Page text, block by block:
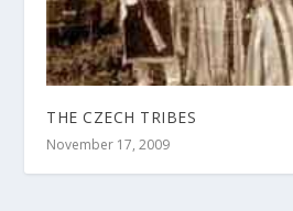
THE CZECH TRIBES
November 17, 2009